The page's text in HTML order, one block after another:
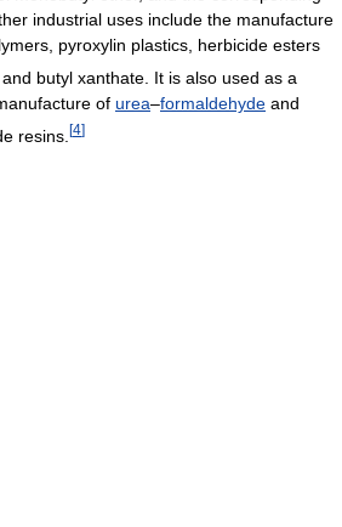
industrial uses include the manufacture
pyroxylin plastics, herbicide esters
and butyl xanthate. It is also used as a
of urea–formaldehyde and
resins. [4]